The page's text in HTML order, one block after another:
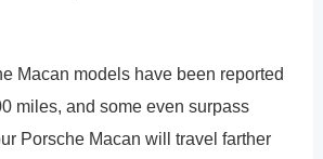
Macan models have been reported
miles, and some even surpass
Porsche Macan will travel farther